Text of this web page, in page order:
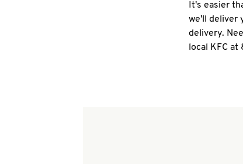
It's easier
we'll deliver
delivery.
local KFC